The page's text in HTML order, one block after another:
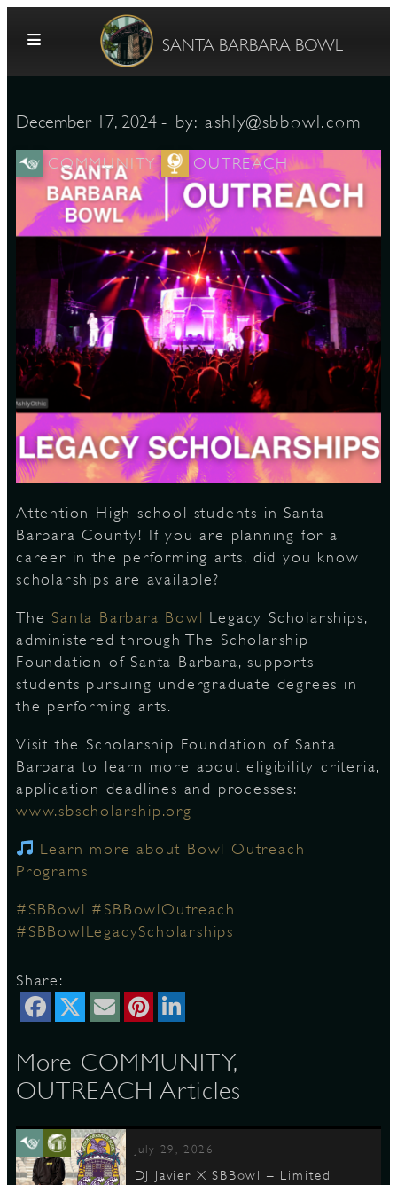
SANTA BARBARA BOWL
December 17, 2024 - by: ashly@sbbowl.com
COMMUNITY OUTREACH
Attention High school students in Santa
Barbara County! If you are planning for a
career in the performing arts, did you know
scholarships are available?
The Santa Barbara Bowl Legacy Scholarships,
administered through The Scholarship
Foundation of Santa Barbara, supports
students pursuing undergraduate degrees in
the performing arts.
Visit the Scholarship Foundation of Santa
Barbara to learn more about eligibility criteria,
application deadlines and processes:
www.sbscholarship.org
Learn more about Bowl Outreach
Programs
#SBBowl #SBBowlOutreach
#SBBowlLegacyScholarships
Share:
More COMMUNITY,
OUTREACH Articles
July 29, 2026
DJ Javier X SBBowl – Limited